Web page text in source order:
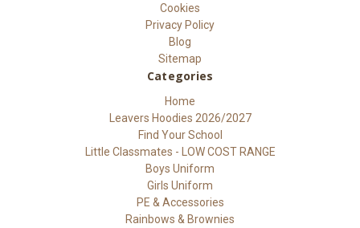
Cookies
Privacy Policy
Blog
Sitemap
Categories
Home
Leavers Hoodies 2026/2027
Find Your School
Little Classmates - LOW COST RANGE
Boys Uniform
Girls Uniform
PE & Accessories
Rainbows & Brownies